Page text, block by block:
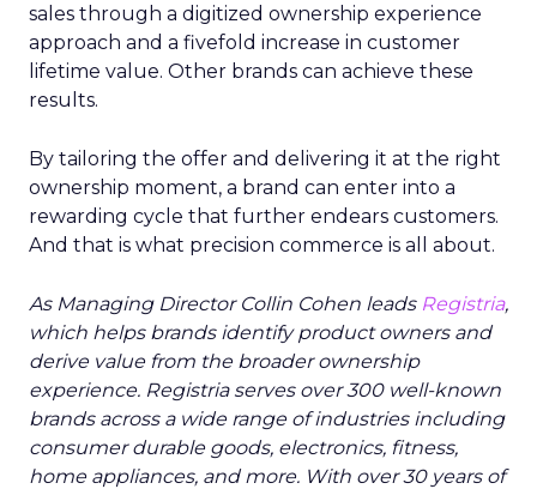
sales through a digitized ownership experience
approach and a fivefold increase in customer
lifetime value. Other brands can achieve these
results.
By tailoring the offer and delivering it at the right
ownership moment, a brand can enter into a
rewarding cycle that further endears customers.
And that is what precision commerce is all about.
As Managing Director Collin Cohen leads Registria,
which helps brands identify product owners and
derive value from the broader ownership
experience. Registria serves over 300 well-known
brands across a wide range of industries including
consumer durable goods, electronics, fitness,
home appliances, and more. With over 30 years of